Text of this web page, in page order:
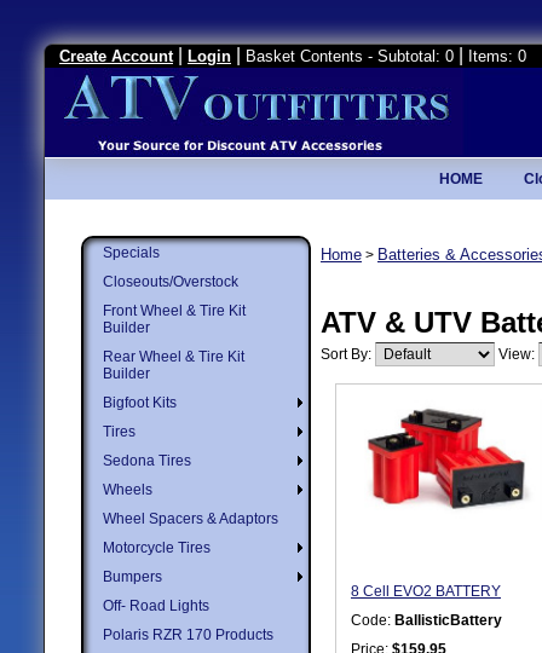
Create Account Login Basket Contents - Subtotal: 0 Items: 0
HOME
Specials
Closeouts/Overstock
Front Wheel & Tire Kit
Builder
Rear Wheel & Tire Kit
Builder
Bigfoot Kits
Tires
Sedona Tires
Wheels
Wheel Spacers & Adaptors
Motorcycle Tires
Bumpers
Off- Road Lights
Polaris RZR 170 Products
Home > Batteries &
ATV & UTV
Sort By: View:
8 Cell EVO2 BATTERY
Code: BallisticBattery
Price: $159.95